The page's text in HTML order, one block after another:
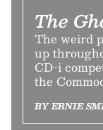
The
The weird
up
CD-i
the
BY ERNIE